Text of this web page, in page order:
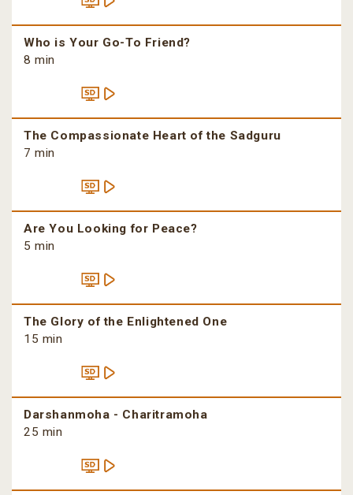
Who is Your Go-To Friend?
8 min
The Compassionate Heart of the Sadguru
7 min
Are You Looking for Peace?
5 min
The Glory of the Enlightened One
15 min
Darshanmoha - Charitramoha
25 min